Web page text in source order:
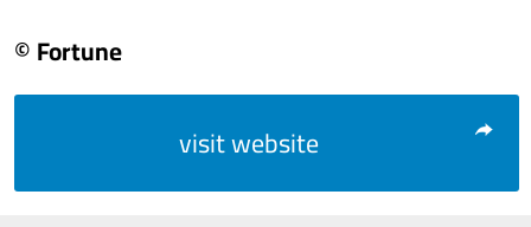
© Fortune
visit website